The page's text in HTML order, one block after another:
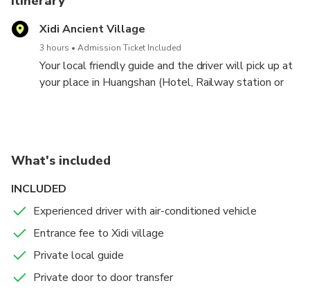
Xidi Ancient Village
3 hours Admission Ticket Included
Your local friendly guide and the driver will pick up at
your place in Huangshan (Hotel, Railway station or
hidden charm such as Ming dynasty stone arched
entrance, traditional old houses surrounded by green
markets. Take in the picturesque countryside scenery
and learn the rural life, custom, folks and history from
your guide. After the great tour, you will get
transferred to your Huangshan hotel, railway station
or airport.
What's included
INCLUDED
Experienced driver with air-conditioned vehicle
Entrance fee to Xidi village
Private local guide
Private door to door transfer